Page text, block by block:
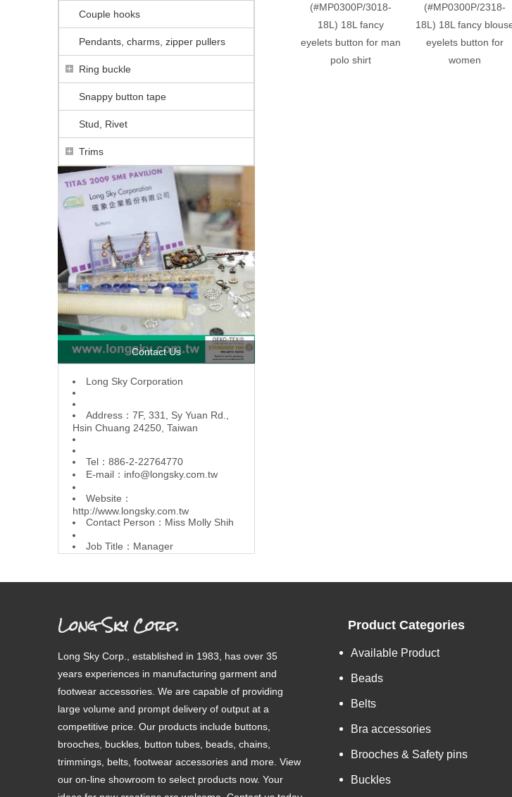
Couple hooks
Pendants, charms, zipper pullers
Ring buckle
Snappy button tape
Stud, Rivet
Trims
Contact Us
L ong Sky Corporation
Address：7F, 331, Sy Yuan Rd.,
Hsin Chuang 24250, Taiwan
Tel：886-2-22764770
E-mail： info@longsky.com.tw
Website：
http://www.longsky.com.tw
Contact Person：Miss Molly Shih
Job Title：Manager
(#MP0300P/3018-
18L) 18L fancy
eyelets button for man
polo shirt
(#MP0300P/2318-
18L) 18L fancy
eyelets button for
women
Long Sky Corp.
Long Sky Corp., established in 1983, has over 35
years experiences in manufacturing garment and
footwear accessories. We are capable of providing
large volume and prompt delivery of output at a
competitive price. Our products include buttons,
brooches, buckles, button tubes, beads, chains,
trimmings, belts, footwear accessories and more. View
our on-line showroom to select products now. Your
Product Categories
Available Product
Beads
Belts
Bra accessories
Brooches & Safety pins
Buckles